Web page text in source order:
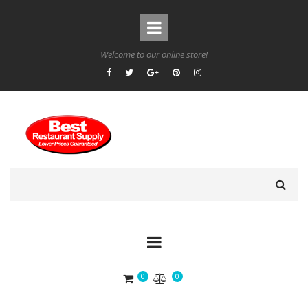
Welcome to our online store!
0 0